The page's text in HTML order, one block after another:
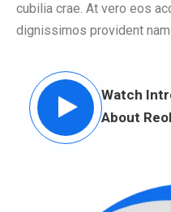
cubilia crae. At vero eos
dignissimos provident
Watch
About